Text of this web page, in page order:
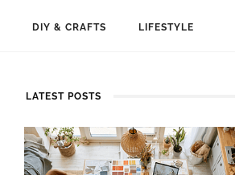
DIY & CRAFTS LIFESTYLE
LATEST POSTS